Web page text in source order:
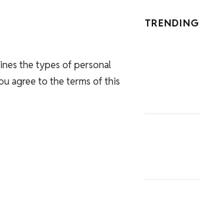
the types of personal
agree to the terms of this